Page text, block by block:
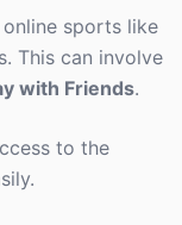
sports like
This can involve
with Friends.
to the